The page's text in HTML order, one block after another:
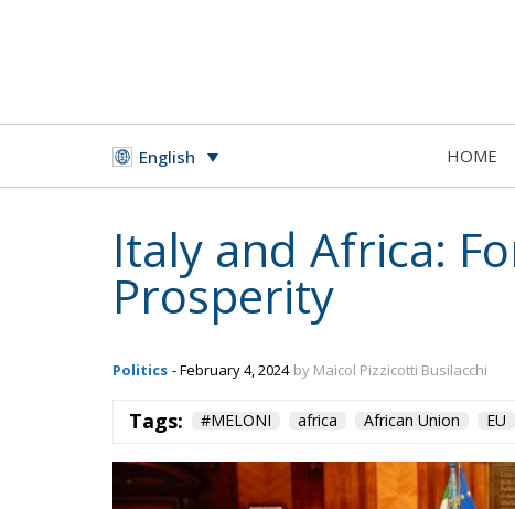
Italy and Africa:
Prosperity
Politics - February 4, 2024 by Maicol Pizzicotti Busilacchi